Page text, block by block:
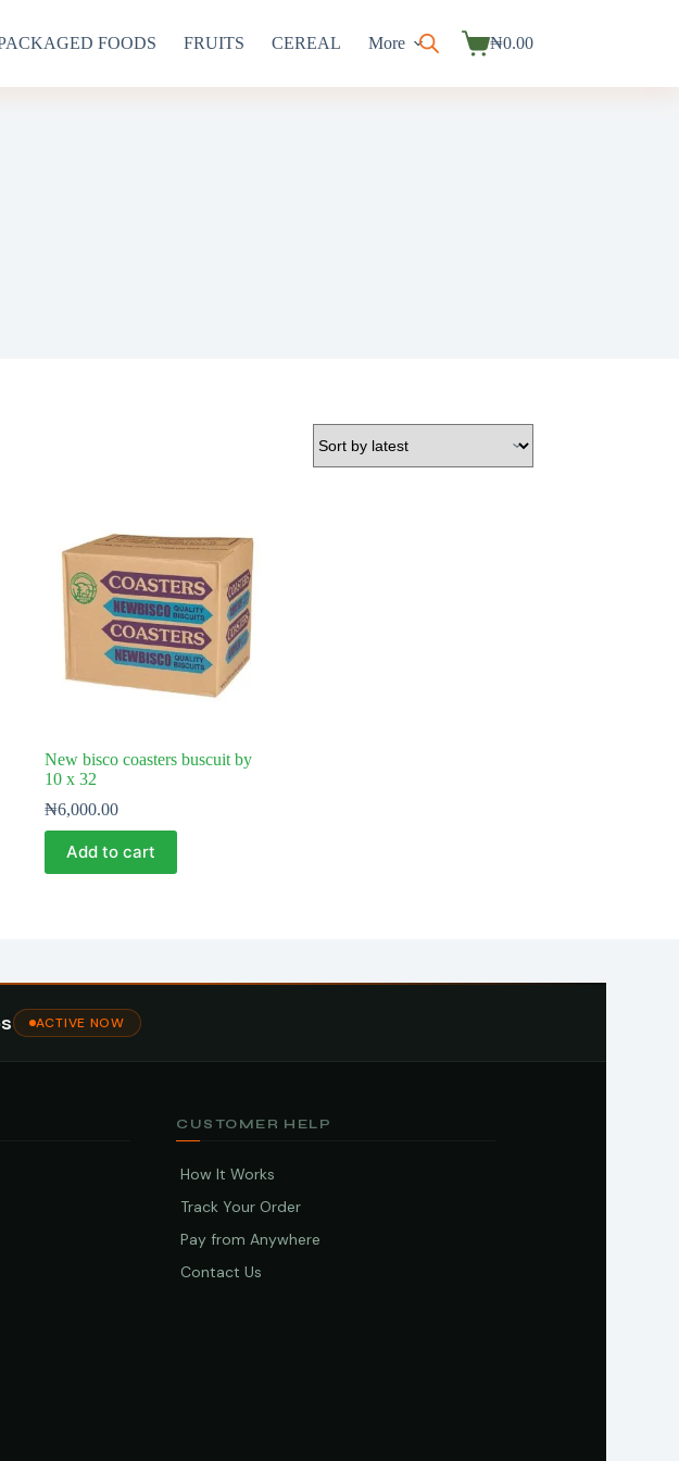
FOODS FRUITS CEREAL More
Shopping
₦0.00
New bisco coasters buscuit by
10 x 32
₦6,000.00
Add to cart
ACTIVE NOW
CUSTOMER HELP
How It Works
Track Your Order
Pay from Anywhere
Contact Us